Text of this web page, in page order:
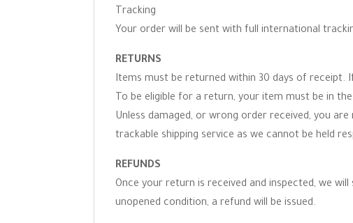
Tracking
Your order will be sent with full international
RETURNS
Items must be returned within 30 days of receipt.
To be eligible for a return, your item must be in
Unless damaged, or wrong order received, you
trackable shipping service as we cannot be held
REFUNDS
Once your return is received and inspected, we
unopened condition, a refund will be issued.